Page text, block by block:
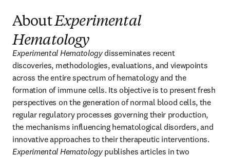
AboutExperimental
Hematology
Experimental Hematology disseminates recent
discoveries, methodologies, evaluations, and viewpoints
across the entire spectrum of hematology and the
formation of immune cells. Its objective is to present fresh
perspectives on the generation of normal blood cells, the
regular regulatory processes governing their production,
the mechanisms influencing hematological disorders, and
Experimental Hematology publishes articles in two